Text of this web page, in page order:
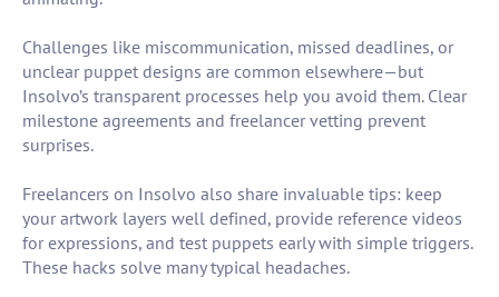
Challenges like miscommunication, missed deadlines, or
unclear puppet designs are common elsewhere—but
Insolvo’s transparent processes help you avoid them. Clear
milestone agreements and freelancer vetting prevent
surprises.
Freelancers on Insolvo also share invaluable tips: keep
your artwork layers well defined, provide reference videos
for expressions, and test puppets early with simple triggers.
These hacks solve many typical headaches.